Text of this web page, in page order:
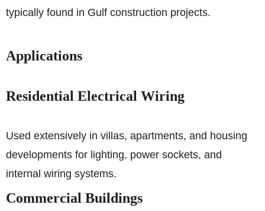
typically found in Gulf construction projects.
Applications
Residential Electrical Wiring
Used extensively in villas, apartments, and housing
developments for lighting, power sockets, and
internal wiring systems.
Commercial Buildings